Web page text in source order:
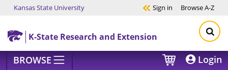
Skip to main content
Kansas State University Sign in BrowseA-Z
K-State Research and Extension
BROWSE Login